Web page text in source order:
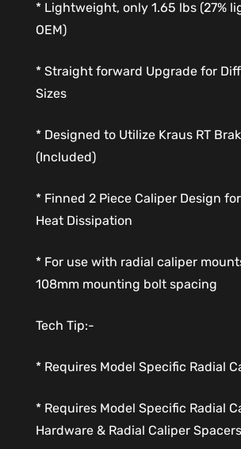
* Lightweight, only 1.65 lbs (27%
OEM)
* Straight forward Upgrade for
Sizes
* Designed to Utilize Kraus RT
(Included)
* Finned 2 Piece Caliper Design
Heat Dissipation
* For use with radial caliper
108mm mounting bolt spacing
Tech Tip:-
* Requires Model Specific Radial
* Requires Model Specific Radial
Hardware & Radial Caliper Spacers